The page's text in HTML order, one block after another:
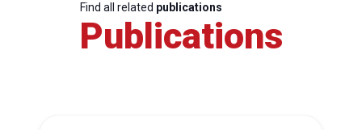
Find all related publications
Publications